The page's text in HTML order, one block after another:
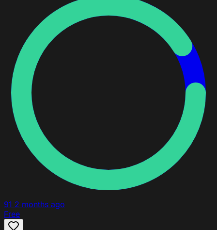
91 2 months ago
Free